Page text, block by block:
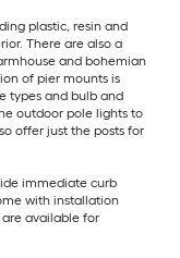
plastic, resin and
There are also a
and bohemian
of pier mounts is
types and bulb and
outdoor pole lights to
offer just the posts for
immediate curb
with installation
available for